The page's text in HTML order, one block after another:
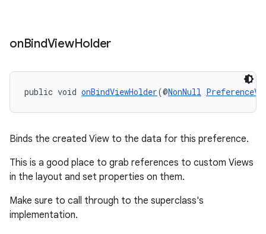
onBindViewHolder
public void onBindViewHolder(@NonNull
Binds the created View to the data for this preference.
This is a good place to grab references to custom Views
in the layout and set properties on them.
Make sure to call through to the superclass's
implementation.